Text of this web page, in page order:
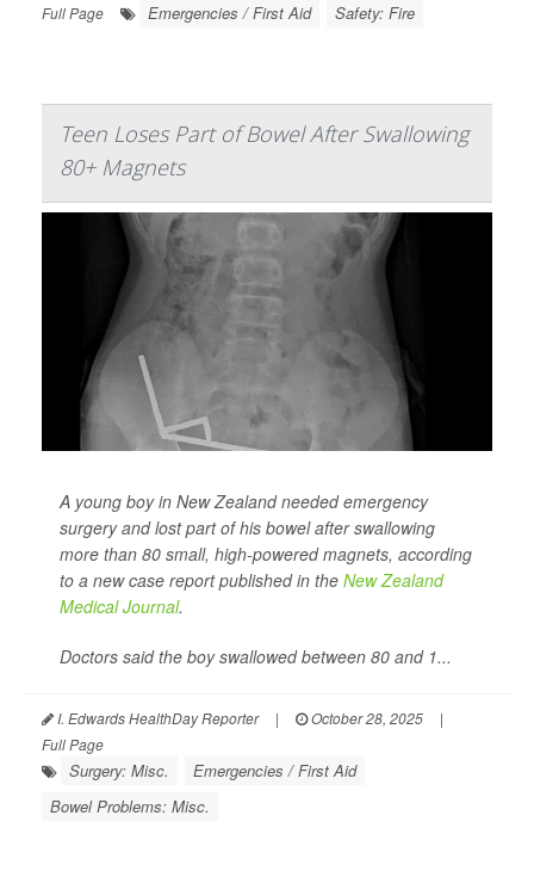
Full Page
Emergencies / First Aid Safety: Fire
Teen Loses Part of Bowel After Swallowing
80+ Magnets
A young boy in New Zealand needed emergency
surgery and lost part of his bowel after swallowing
more than 80 small, high-powered magnets, according
to a new case report published in the New Zealand
Medical Journal.
Doctors said the boy swallowed between 80 and 1...
I. Edwards HealthDay Reporter | October 28, 2025
|
Full Page
Surgery: Misc.
Emergencies / First Aid
Bowel Problems: Misc.